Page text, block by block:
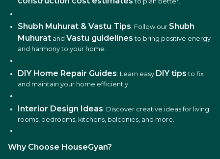
Shubh Muhurat & Vastu Tips: Follow our Shubh
Muhurat and Vastu guidelines to bring positive energy
and harmony to your home.
DIY Home Repair Guides: Learn easy DIY tips to fix
and maintain your home efficiently.
Interior Design Ideas: Discover creative ideas for living
rooms, bedrooms, kitchens, balconies, and more.
Why Choose HouseGyan?